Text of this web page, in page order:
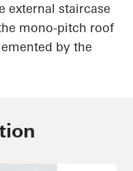
external staircase
mono-pitch roof
by the